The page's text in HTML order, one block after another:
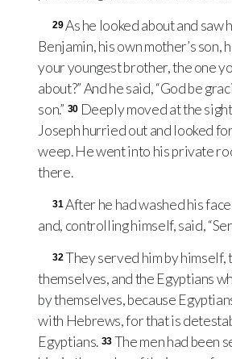
29As he looked about and saw
Benjamin, his own mother’s son,
your youngest brother, the one
about?” And he said, “God be
son.” 30 Deeply moved at the
Joseph hurried out and looked
weep. He went into his private
there.
31After he had washed his
and, controlling himself, said,
32They served him by himself,
themselves, and the Egyptians
by themselves, because
with Hebrews, for that is
Egyptians. 33 The men had been